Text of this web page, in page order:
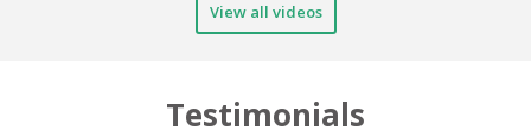
View all videos
Testimonials